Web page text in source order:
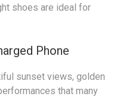
shoes are ideal for
Phone
sunset views, golden
that many